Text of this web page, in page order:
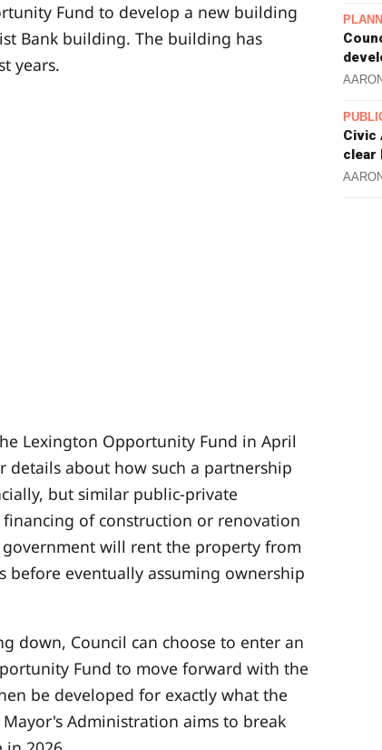
Fund to develop a new building
Bank building. The building has
years.
Lexington Opportunity Fund in April
details about how such a partnership
but similar public-private
of construction or renovation
will rent the property from
before eventually assuming ownership
down, Council can choose to enter an
Fund to move forward with the
be developed for exactly what the
Administration aims to break
Civic
clear